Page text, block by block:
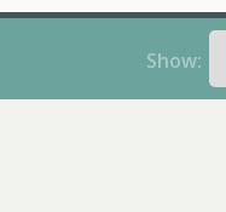
Show: